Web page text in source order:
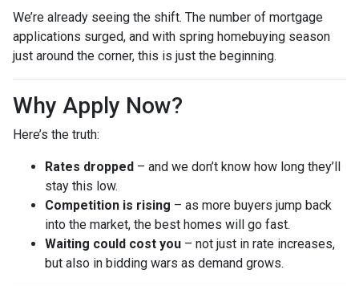
We’re already seeing the shift. The number of mortgage
applications surged, and with spring homebuying season
just around the corner, this is just the beginning.
Why Apply Now?
Here’s the truth:
Rates dropped – and we don’t know how long they’ll
stay this low.
Competition is rising – as more buyers jump back
into the market, the best homes will go fast.
Waiting could cost you – not just in rate increases,
but also in bidding wars as demand grows.